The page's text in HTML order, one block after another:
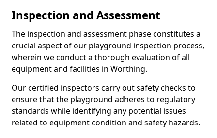
Inspection and Assessment
The inspection and assessment phase constitutes a
crucial aspect of our playground inspection process,
wherein we conduct a thorough evaluation of all
equipment and facilities in Worthing.
Our certified inspectors carry out safety checks to
ensure that the playground adheres to regulatory
standards while identifying any potential issues
related to equipment condition and safety hazards.